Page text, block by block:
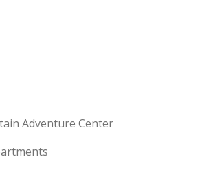
Adventure Center